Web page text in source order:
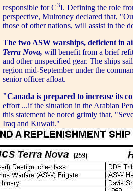
responsible for C3I. Defining the role
perspective, Mulroney declared that,
those of other nations, will assist in the
The two ASW warships, deficient in
Terra Nova, will benefit from a brief
and other unspecified gear. The ships
region mid-September under the
senior officer afloat.
"Canada is prepared to increase its
effort ...if the situation in the Arabian
this statement he noted grimly that,
Iraq and Kuwait."